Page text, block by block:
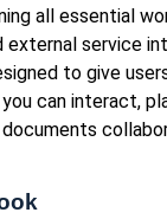
all essential
external service
to give
can interact,